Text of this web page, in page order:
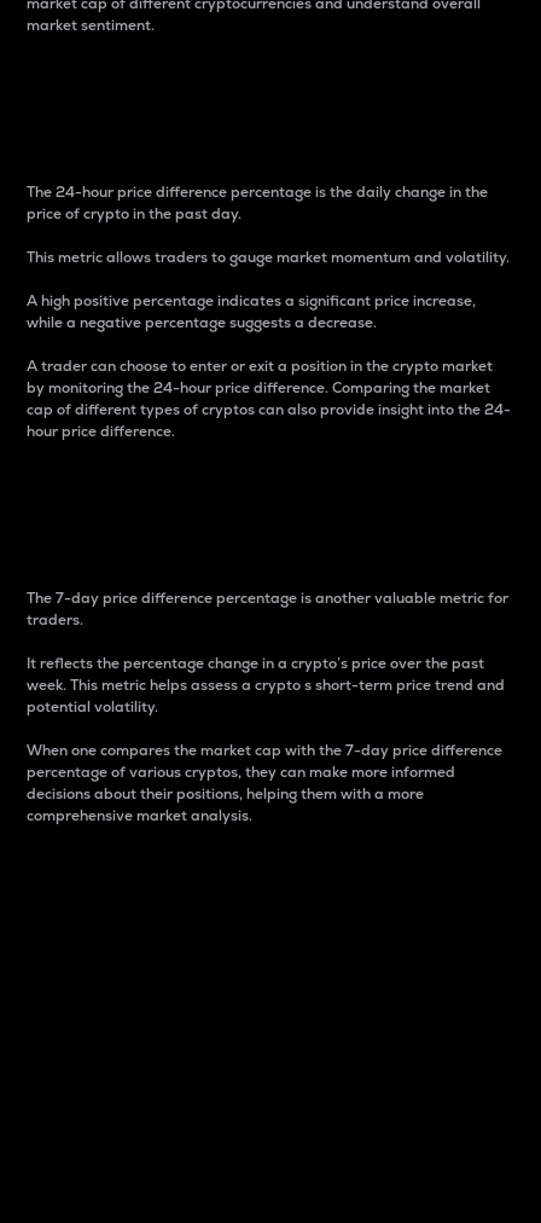
market sentiment.
The 24-hour price difference percentage is the daily change in the
price of crypto in the past day.
This metric allows traders to gauge market momentum and volatility.
A high positive percentage indicates a significant price increase,
while a negative percentage suggests a decrease.
A trader can choose to enter or exit a position in the crypto market
by monitoring the 24-hour price difference. Comparing the market
cap of different types of cryptos can also provide insight into the 24-
hour price difference.
The 7-day price difference percentage is another valuable metric for
traders.
It reflects the percentage change in a crypto’s price over the past
week. This metric helps assess a crypto s short-term price trend and
potential volatility.
When one compares the market cap with the 7-day price difference
percentage of various cryptos, they can make more informed
decisions about their positions, helping them with a more
comprehensive market analysis.